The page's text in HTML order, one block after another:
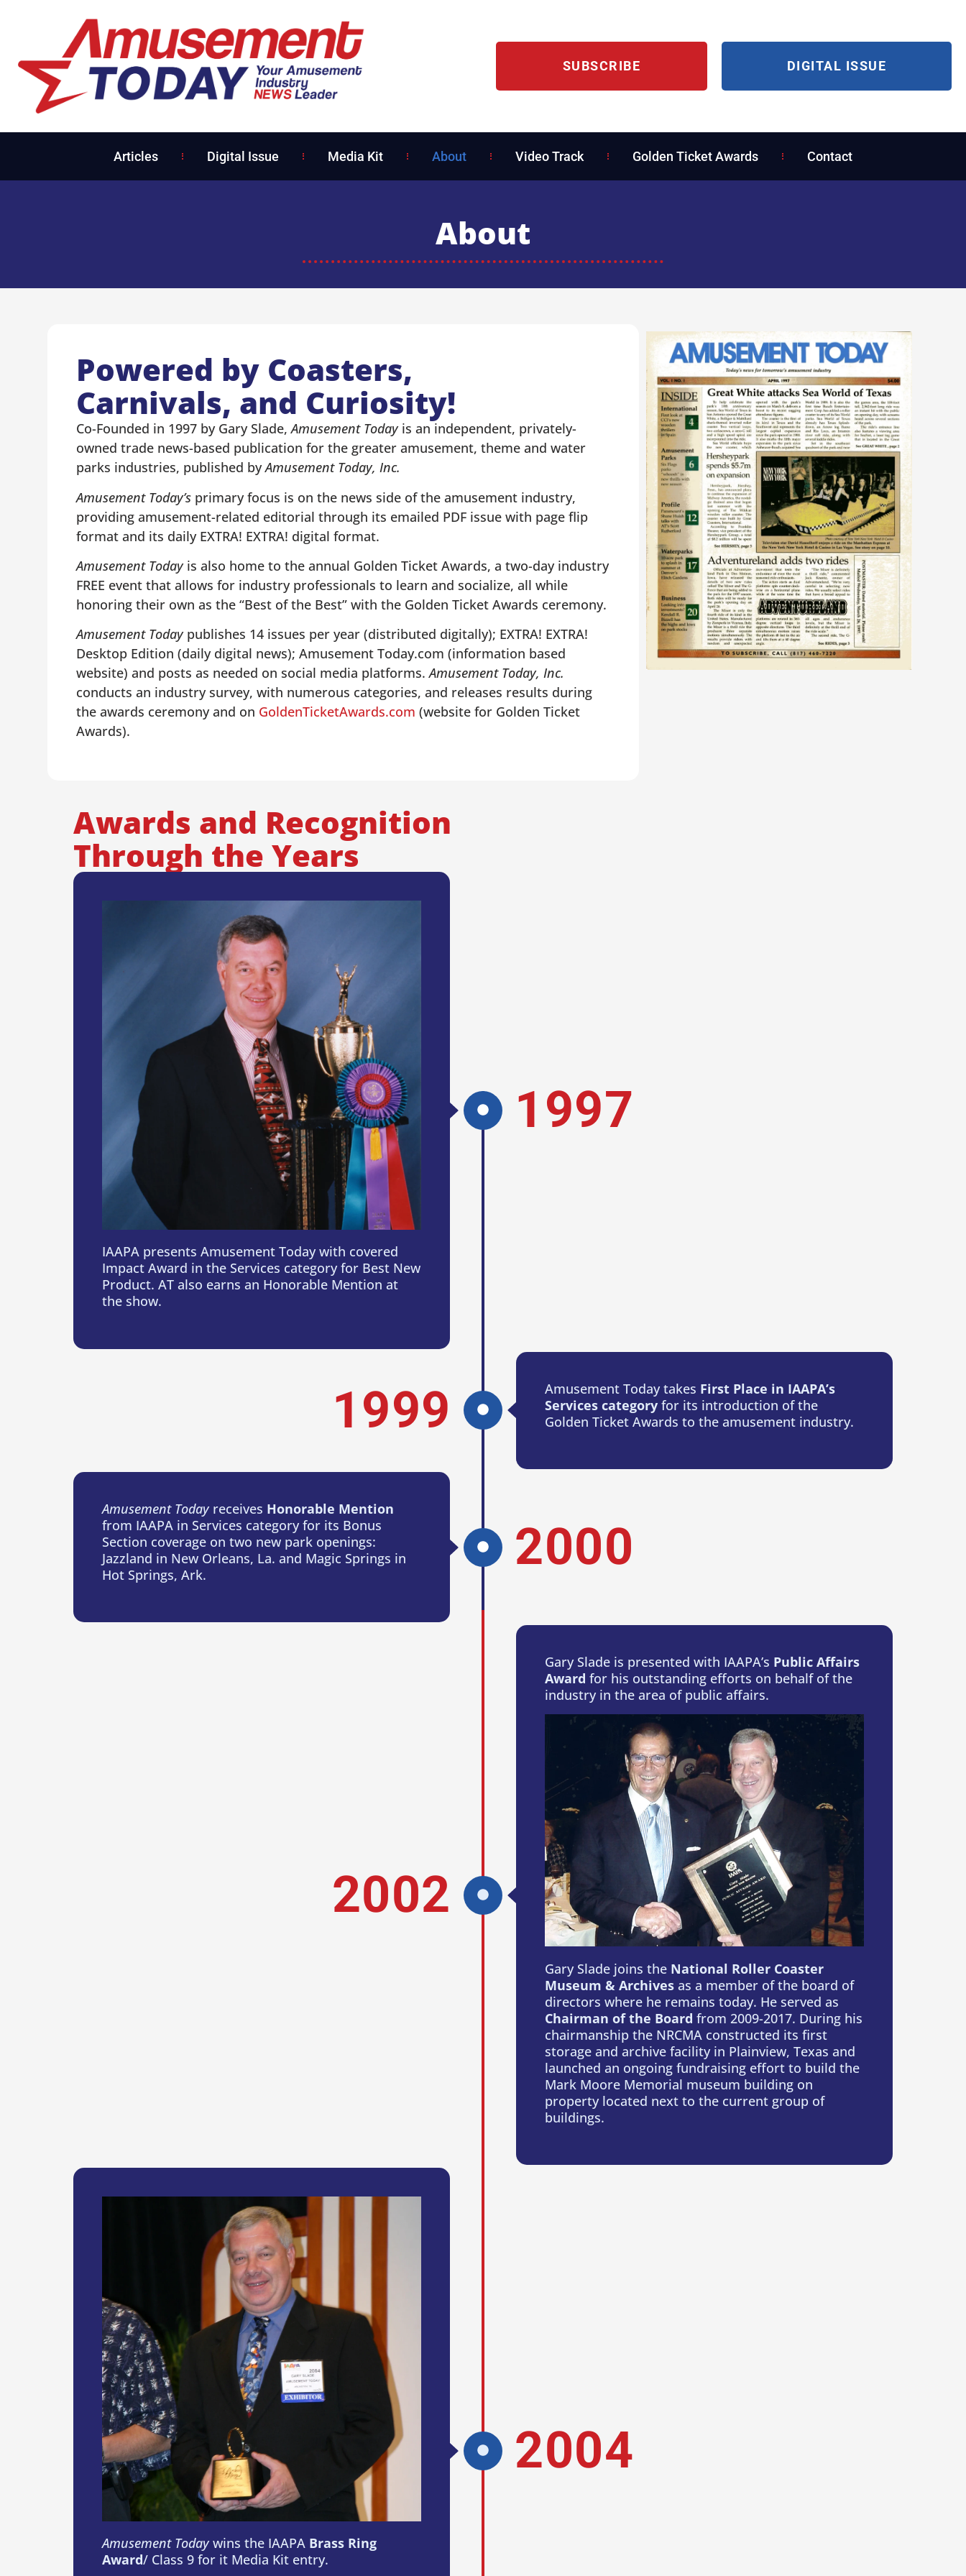
SUBSCRIBE DIGITAL ISSUE
Articles Digital Issue Media Kit About Video Track Golden Ticket Awards Contact
About
Powered by Coasters,
Carnivals, and Curiosity!
Co-Founded in 1997 by Gary Slade,Amusement Todayis an independent, privately-
owned trade news-based publication for the greater amusement, theme and water
parks industries, published byAmusement Today, Inc.
Amusement Today’sprimary focus is on the news side of the amusement industry,
providing amusement-related editorial through its emailed PDF issue with page flip
format and its daily EXTRA! EXTRA! digital format.
Amusement Todayis also home to the annual Golden Ticket Awards, a two-day industry
FREE event that allows for industry professionals to learn and socialize, all while
honoring their own as the “Best of the Best” with the Golden Ticket Awards ceremony.
Amusement Todaypublishes 14 issues per year (distributed digitally); EXTRA! EXTRA!
Desktop Edition (daily digital news); Amusement Today.com (information based
website) and posts as needed on social media platforms.Amusement Today, Inc.
conducts an industry survey, with numerous categories, and releases results during
the awards ceremony and on GoldenTicketAwards.com (website for Golden Ticket
Awards).
Awards and Recognition
Through the Years
IAAPA presents Amusement Today with covered
Impact Award in the Services category for Best New
Product. AT also earns an Honorable Mention at
the show.
1997
Amusement Today takes First Place in IAAPA’s
Services categoryfor its introduction of the
Golden Ticket Awards to the amusement industry.
1999
Amusement Todayreceives Honorable Mention
from IAAPA in Services category for its Bonus
Section coverage on two new park openings:
Jazzland in New Orleans, La. and Magic Springs in
Hot Springs, Ark.
2000
Gary Slade is presented with IAAPA’s Public Affairs
Award for his outstanding efforts on behalf of the
industry in the area of public affairs.
Gary Slade joins the National Roller Coaster
Museum & Archivesas a member of the board of
directors where he remains today. He served as
Chairman of the Board from 2009-2017. During his
chairmanship the NRCMA constructed its first
storage and archive facility in Plainview, Texas and
launched an ongoing fundraising effort to build the
Mark Moore Memorial museum building on
property located next to the current group of
buildings.
2002
Amusement Todaywins the IAAPA Brass Ring
Award/ Class 9 for it Media Kit entry.
2004